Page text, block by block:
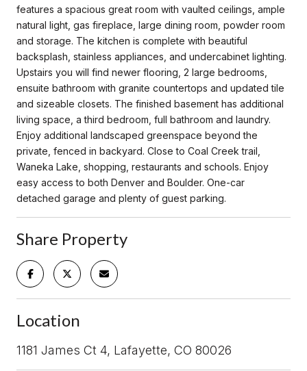
features a spacious great room with vaulted ceilings, ample
natural light, gas fireplace, large dining room, powder room
and storage. The kitchen is complete with beautiful
backsplash, stainless appliances, and undercabinet lighting.
Upstairs you will find newer flooring, 2 large bedrooms,
ensuite bathroom with granite countertops and updated tile
and sizeable closets. The finished basement has additional
living space, a third bedroom, full bathroom and laundry.
Enjoy additional landscaped greenspace beyond the
private, fenced in backyard. Close to Coal Creek trail,
Waneka Lake, shopping, restaurants and schools. Enjoy
easy access to both Denver and Boulder. One-car
detached garage and plenty of guest parking.
Share Property
Location
1181 James Ct 4, Lafayette, CO 80026